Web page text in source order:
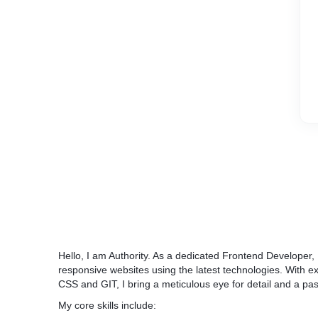
Hello, I am Authority. As a dedicated Frontend
responsive websites using the latest technologies. With
CSS and GIT, I bring a meticulous eye for detail and a
My core skills include: